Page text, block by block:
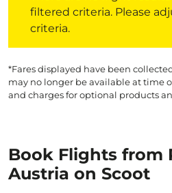
filtered criteria. Please
criteria.
*Fares displayed have been
may no longer be available at time
and charges for optional products
Book Flights from
Austria on Scoot